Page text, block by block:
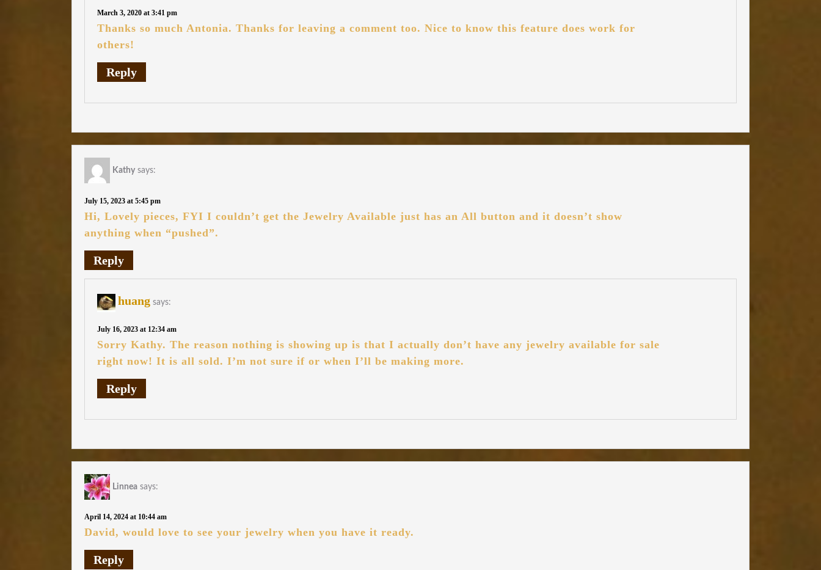
March 3, 2020 at 3:41 pm
Thanks so much Antonia. Thanks for leaving a comment too. Nice to know this feature does work for
others!
Reply
Kathy says:
July 15, 2023 at 5:45 pm
Hi, Lovely pieces, FYI I couldn’t get the Jewelry Available just has an All button and it doesn’t show
anything when “pushed”.
Reply
huang says:
July 16, 2023 at 12:34 am
Sorry Kathy. The reason nothing is showing up is that I actually don’t have any jewelry available for sale
right now! It is all sold. I’m not sure if or when I’ll be making more.
Reply
Linnea says:
April 14, 2024 at 10:44 am
David, would love to see your jewelry when you have it ready.
Reply